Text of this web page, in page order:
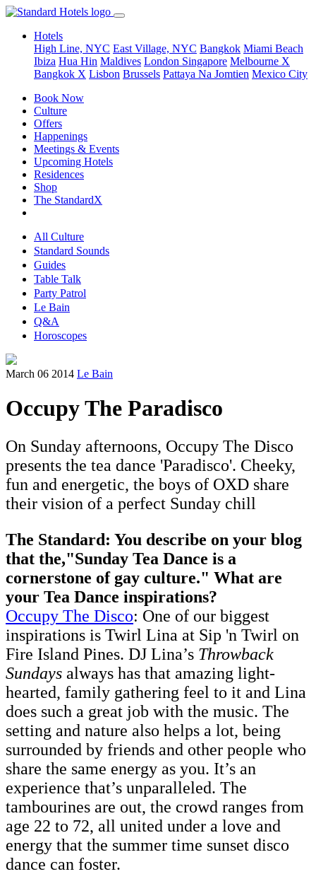
Hotels
High Line, NYC East Village, NYC Bangkok Miami Beach
Ibiza Hua Hin Maldives London Singapore Melbourne X
Bangkok X Lisbon Brussels Pattaya Na Jomtien Mexico City
Book Now
Culture
Offers
Happenings
Meetings & Events
Upcoming Hotels
Residences
Shop
The StandardX
All Culture
Standard Sounds
Guides
Table Talk
Party Patrol
Le Bain
Q&A
Horoscopes
March 06 2014 Le Bain
Occupy The Paradisco
On Sunday afternoons, Occupy The Disco
presents the tea dance 'Paradisco'. Cheeky,
fun and energetic, the boys of OXD share
their vision of a perfect Sunday chill
The Standard: You describe on your blog
that the,"Sunday Tea Dance is a
cornerstone of gay culture." What are
your Tea Dance inspirations?
Occupy The Disco: One of our biggest
inspirations is Twirl Lina at Sip 'n Twirl on
Fire Island Pines. DJ Lina’s Throwback
Sundays always has that amazing light-
hearted, family gathering feel to it and Lina
does such a great job with the music. The
setting and nature also helps a lot, being
surrounded by friends and other people who
share the same energy as you. It’s an
experience that’s unparalleled. The
tambourines are out, the crowd ranges from
age 22 to 72, all united under a love and
energy that the summer time sunset disco
dance can foster.